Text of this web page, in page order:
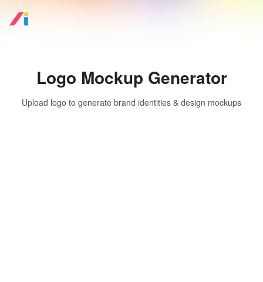
Logo Mockup Generator
Upload logo to generate brand identities & design mockups